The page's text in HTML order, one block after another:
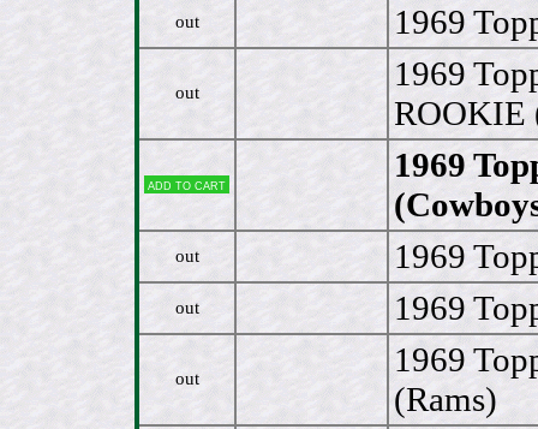
out 1969
out
1969
ROOKIE
Add to cart
1969
out 1969
out 1969
out
1969
(Rams)